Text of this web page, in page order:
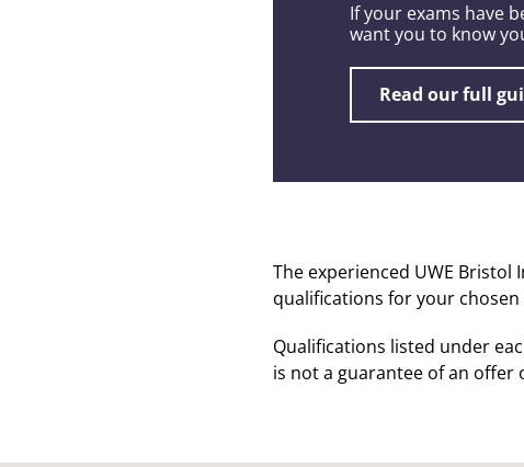
If your exams have
want you to know
Read our full
The experienced UWE
qualifications for your chosen
Qualifications listed under
is not a guarantee of an offer